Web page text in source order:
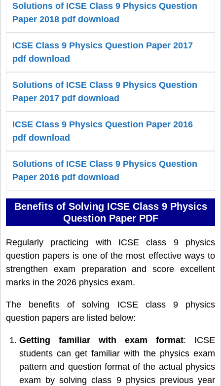
Solutions of ICSE Class 9 Physics Question
Paper 2018 pdf download
ICSE Class 9 Physics Question Paper 2017
pdf download
Solutions of ICSE Class 9 Physics Question
Paper 2017 pdf download
ICSE Class 9 Physics Question Paper 2016
pdf download
Solutions of ICSE Class 9 Physics Question
Paper 2016 pdf download
Benefits of Solving ICSE Class 9 Physics
Question Paper PDF
Regularly practicing with ICSE class 9 physics
question papers is one of the most effective ways to
strengthen exam preparation and score excellent
marks in the 2026 physics exam.
The benefits of solving ICSE class 9 physics
question papers are listed below:
Getting familiar with exam format: ICSE
students can get familiar with the physics exam
pattern and question format of the actual physics
exam by solving class 9 physics previous year